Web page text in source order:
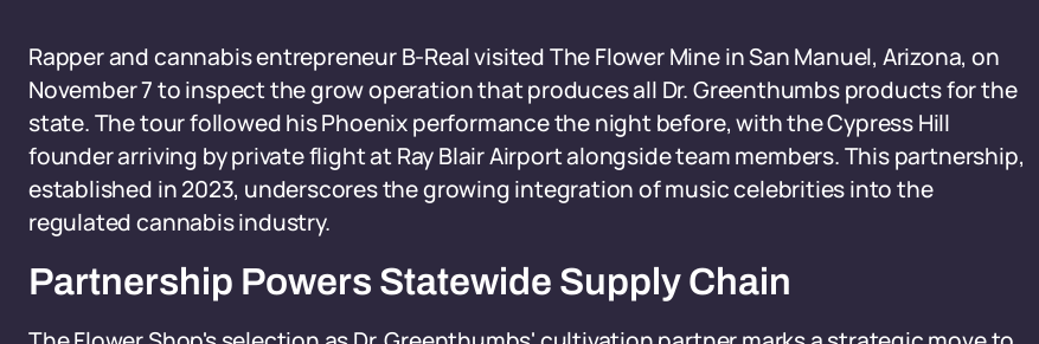
Rapper and cannabis entrepreneur B-Real visited The Flower Mine in San Manuel, Arizona, on
November 7 to inspect the grow operation that produces all Dr. Greenthumbs products for the
state. The tour followed his Phoenix performance the night before, with the Cypress Hill
founder arriving by private flight at Ray Blair Airport alongside team members. This partnership,
established in 2023, underscores the growing integration of music celebrities into the
regulated cannabis industry.
Partnership Powers Statewide Supply Chain